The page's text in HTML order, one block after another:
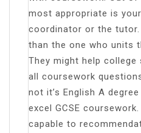
most appropriate is
coordinator or the
than the one who units
They might help
all coursework
not it’s English A
excel GCSE
capable to